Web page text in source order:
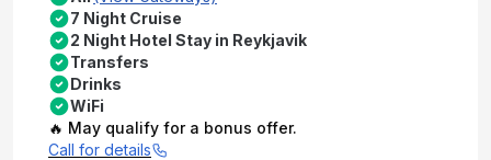
7 Night Cruise
2 Night Hotel Stay in Reykjavik
Transfers
Drinks
WiFi
🔥 May qualify for a bonus offer.
Call for details